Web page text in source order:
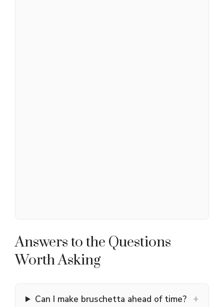
Answers to the Questions
Worth Asking
Can I make bruschetta ahead of time? +